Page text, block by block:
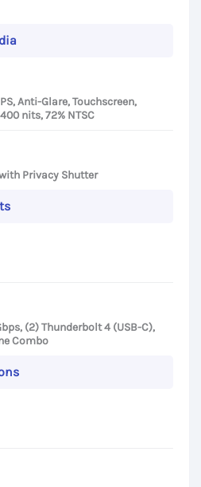
Anti-Glare, Touchscreen,
nits, 72% NTSC
Privacy Shutter
(2) Thunderbolt 4 (USB-C),
Combo